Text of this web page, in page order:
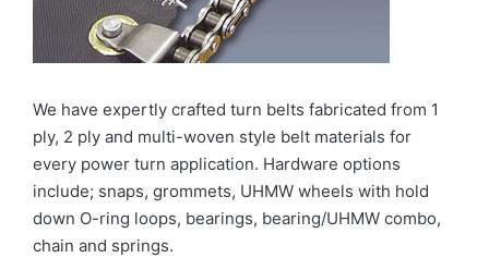
We have expertly crafted turn belts fabricated from 1
ply, 2 ply and multi-woven style belt materials for
every power turn application. Hardware options
include; snaps, grommets, UHMW wheels with hold
down O-ring loops, bearings, bearing/UHMW combo,
chain and springs.